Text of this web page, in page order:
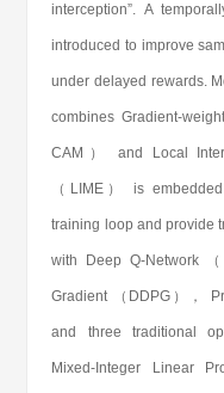
interception”. A
introduced to improve
under delayed rewards.
combines Gradient-
CAM） and Local
（LIME） is
training loop and provide
with Deep Q-Network
Gradient （DDPG），
and three traditional
Mixed-Integer Linear